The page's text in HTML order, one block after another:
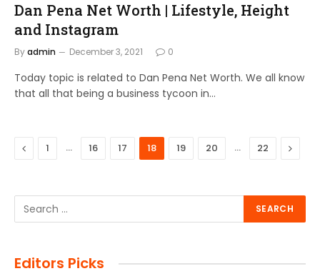
Dan Pena Net Worth | Lifestyle, Height
and Instagram
Byadmin December 3, 2021 0
Today topic is related to Dan Pena Net Worth. We all know
that all that being a business tycoon in…
Previous
1 … 16 17 18 19 20 … 22 Next
Editors Picks